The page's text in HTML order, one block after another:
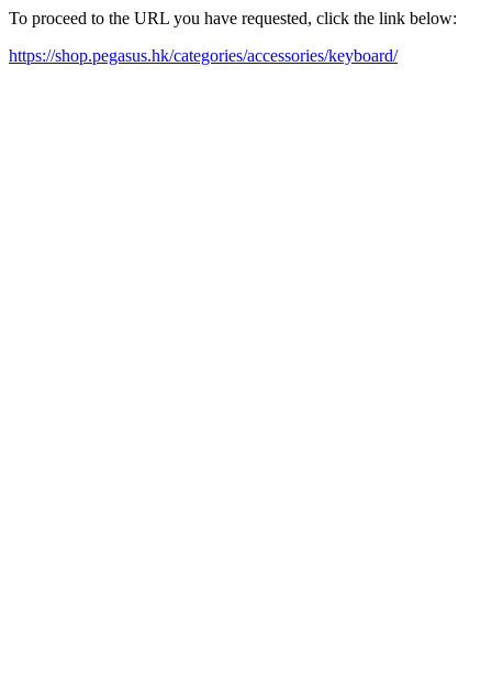
To proceed to the URL you have requested, click the link below:
https://shop.pegasus.hk/categories/accessories/keyboard/